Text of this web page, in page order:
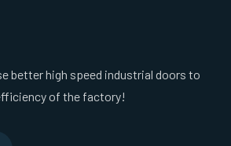
better high speed industrial doors to
of the factory!